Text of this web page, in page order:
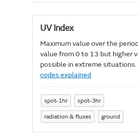
Significant weather codes
UV Index
Maximum value over the
value from 0 to 13 but higher
possible in extreme situations.
codes explained
spot-1hr spot-3hr
radiation & fluxes ground